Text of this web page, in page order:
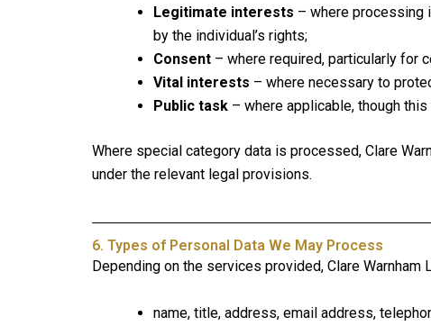
Legitimate interests – where processing
by the individual’s rights;
Consent – where required, particularly for
Vital interests – where necessary to
Public task – where applicable, though
Where special category data is processed, Clare
under the relevant legal provisions.
6. Types of Personal Data We May Process
Depending on the services provided, Clare
name, title, address, email address,